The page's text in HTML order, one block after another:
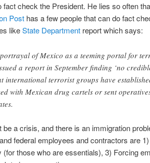
fact check the President. He lies so often
Posthas a few people that can do fact
likeState Departmentreport which says:
of Mexico as a teeming portal for
a report in September finding ‘no
international terrorist groups have
with Mexican drug cartels or sent
be a crisis, and there is an immigration
federal employees and contractors are
(for those who are essentials), 3) Forcing